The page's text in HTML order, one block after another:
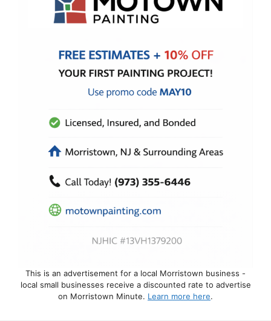
This is an advertisement for a local Morristown business -
local small businesses receive a discounted rate to advertise
on Morristown Minute. Learn more here.